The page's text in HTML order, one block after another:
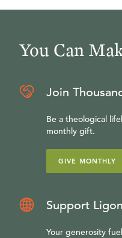
You Can
Join
Be a theological
monthly gift.
GIVE MONTHLY
Support
Your generosity